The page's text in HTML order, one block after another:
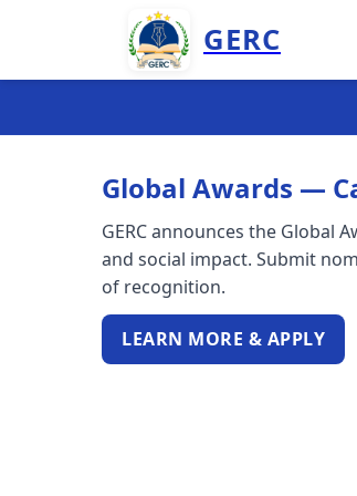
GERC
1) A six-month
Global Awards —
GERC announces the Global
and social impact. Submit
of recognition.
LEARN MORE & APPLY